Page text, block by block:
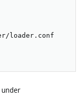
loader.conf